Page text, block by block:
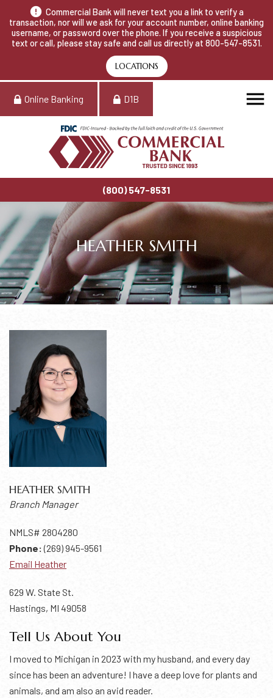
Commercial Bank will never text you a link to verify a
transaction, nor will we ask for your account number, online banking
username, or password over the phone. If you receive a suspicious
text or call, please stay safe and call us directly at 800-547-8531.
LOCATIONS
Online Banking D1B
(800) 547-8531
HEATHER SMITH
HEATHER SMITH
Branch Manager
NMLS# 2804280
Phone:(269) 945-9561
Email Heather
629 W. State St.
Hastings, MI 49058
Tell Us About You
I moved to Michigan in 2023 with my husband, and every day
since has been an adventure! I have a deep love for plants and
animals, and am also an avid reader.